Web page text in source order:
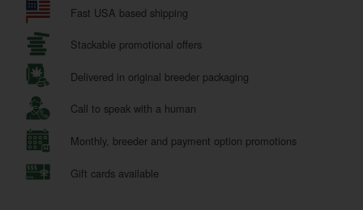
Fast USA based shipping
Stackable promotional offers
Delivered in original breeder packaging
Call to speak with a human
Monthly, breeder and payment option promotions
Gift cards available